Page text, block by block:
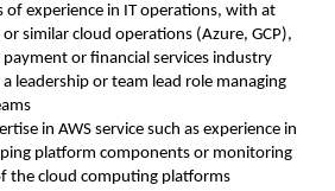
of experience in IT operations, with at
or similar cloud operations (Azure, GCP),
or financial services industry
leadership or team lead role managing
in AWS service such as experience in
platform components or monitoring
the cloud computing platforms